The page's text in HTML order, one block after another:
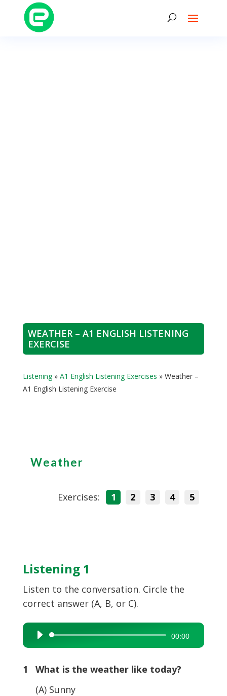
WEATHER – A1 ENGLISH LISTENING
EXERCISE
Listening» A1 English Listening Exercises » Weather –
A1 English Listening Exercise
Weather
Exercises: 1 2 3 4 5
Listening 1
Listen to the conversation. Circle the
correct answer (A, B, or C).
Audio
Player
00:00
1 What is the weather like today?
(A) Sunny